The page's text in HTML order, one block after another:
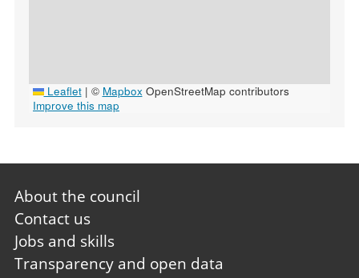
Leaflet | © Mapbox OpenStreetMap contributors
Improve this map
Footer
first
About the council
Contact us
Jobs and skills
Transparency and open data